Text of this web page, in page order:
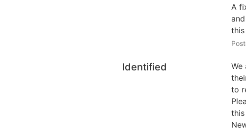
A
Identified
We
to